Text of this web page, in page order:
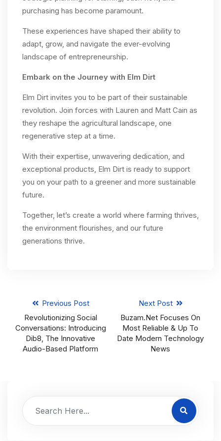
purchasing has become paramount.
These experiences have shaped their ability to
adapt, grow, and navigate the ever-evolving
landscape of entrepreneurship.
Embark on the Journey with Elm Dirt
Elm Dirt invites you to be part of their sustainable
revolution. Join forces with Lauren and Matt Cain as
they reshape the agricultural landscape, one
regenerative step at a time.
With their expertise, unwavering dedication, and
exceptional products, Elm Dirt is ready to support
you on your path to a greener and more sustainable
future.
Together, let’s create a world where farming thrives,
the environment flourishes, and our future
generations thrive.
Previous Post
Revolutionizing Social
Conversations: Introducing
Dib8, The Innovative
Audio-Based Platform
Next Post
Buzam.net Focuses On
Most Reliable & Up To
Date Modern Technology
News